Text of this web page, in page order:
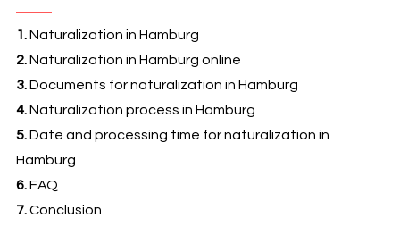
1.Naturalization in Hamburg
2.Naturalization in Hamburg online
3.Documents for naturalization in Hamburg
4.Naturalization process in Hamburg
5.Date and processing time for naturalization in
Hamburg
6.FAQ
7.Conclusion